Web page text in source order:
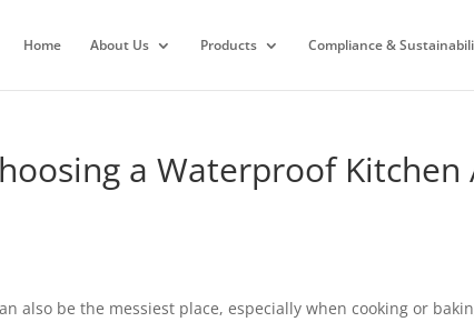
Home About Us Products Compliance &
a Waterproof Kitchen
also be the messiest place, especially when cooking or